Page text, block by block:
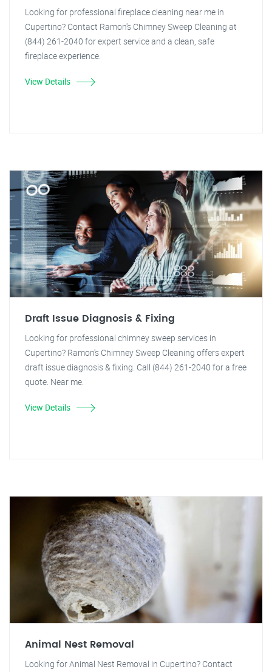
Looking for professional fireplace cleaning near me in
Cupertino? Contact Ramon's Chimney Sweep Cleaning at
(844) 261-2040 for expert service and a clean, safe
fireplace experience.
View Details
Draft Issue Diagnosis & Fixing
Looking for professional chimney sweep services in
Cupertino? Ramon's Chimney Sweep Cleaning offers expert
draft issue diagnosis & fixing. Call (844) 261-2040 for a free
quote. Near me.
View Details
Animal Nest Removal
Looking for Animal Nest Removal in Cupertino? Contact